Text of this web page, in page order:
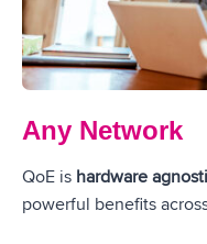
Any Network
QoE is hardware
powerful benefits